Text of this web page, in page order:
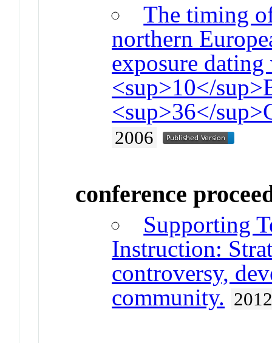
The timing
northern
exposure
<sup>10</
<sup>36</
2006
conference
Supporting
Instruction:
controversy,
community.